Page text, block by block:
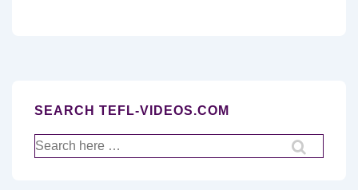
SEARCH TEFL-VIDEOS.COM
Search
for: